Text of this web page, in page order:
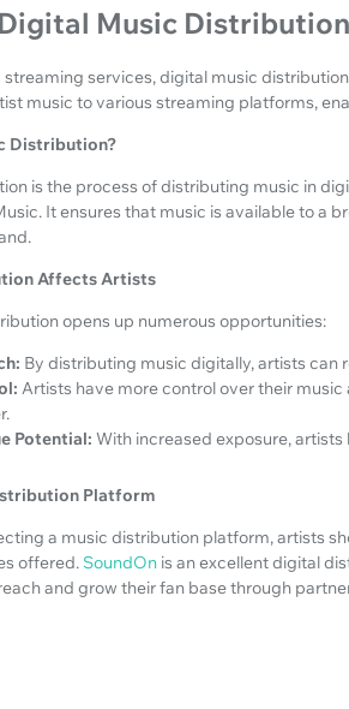
Music Distribution
streaming services, digital music
music to various streaming platforms,
Distribution?
is the process of distributing music in
It ensures that music is available to a
Affects Artists
opens up numerous opportunities:
By distributing music digitally, artists can
Artists have more control over their
Potential: With increased exposure,
Platform
a music distribution platform, artists
offered. SoundOn is an excellent digital
and grow their fan base through